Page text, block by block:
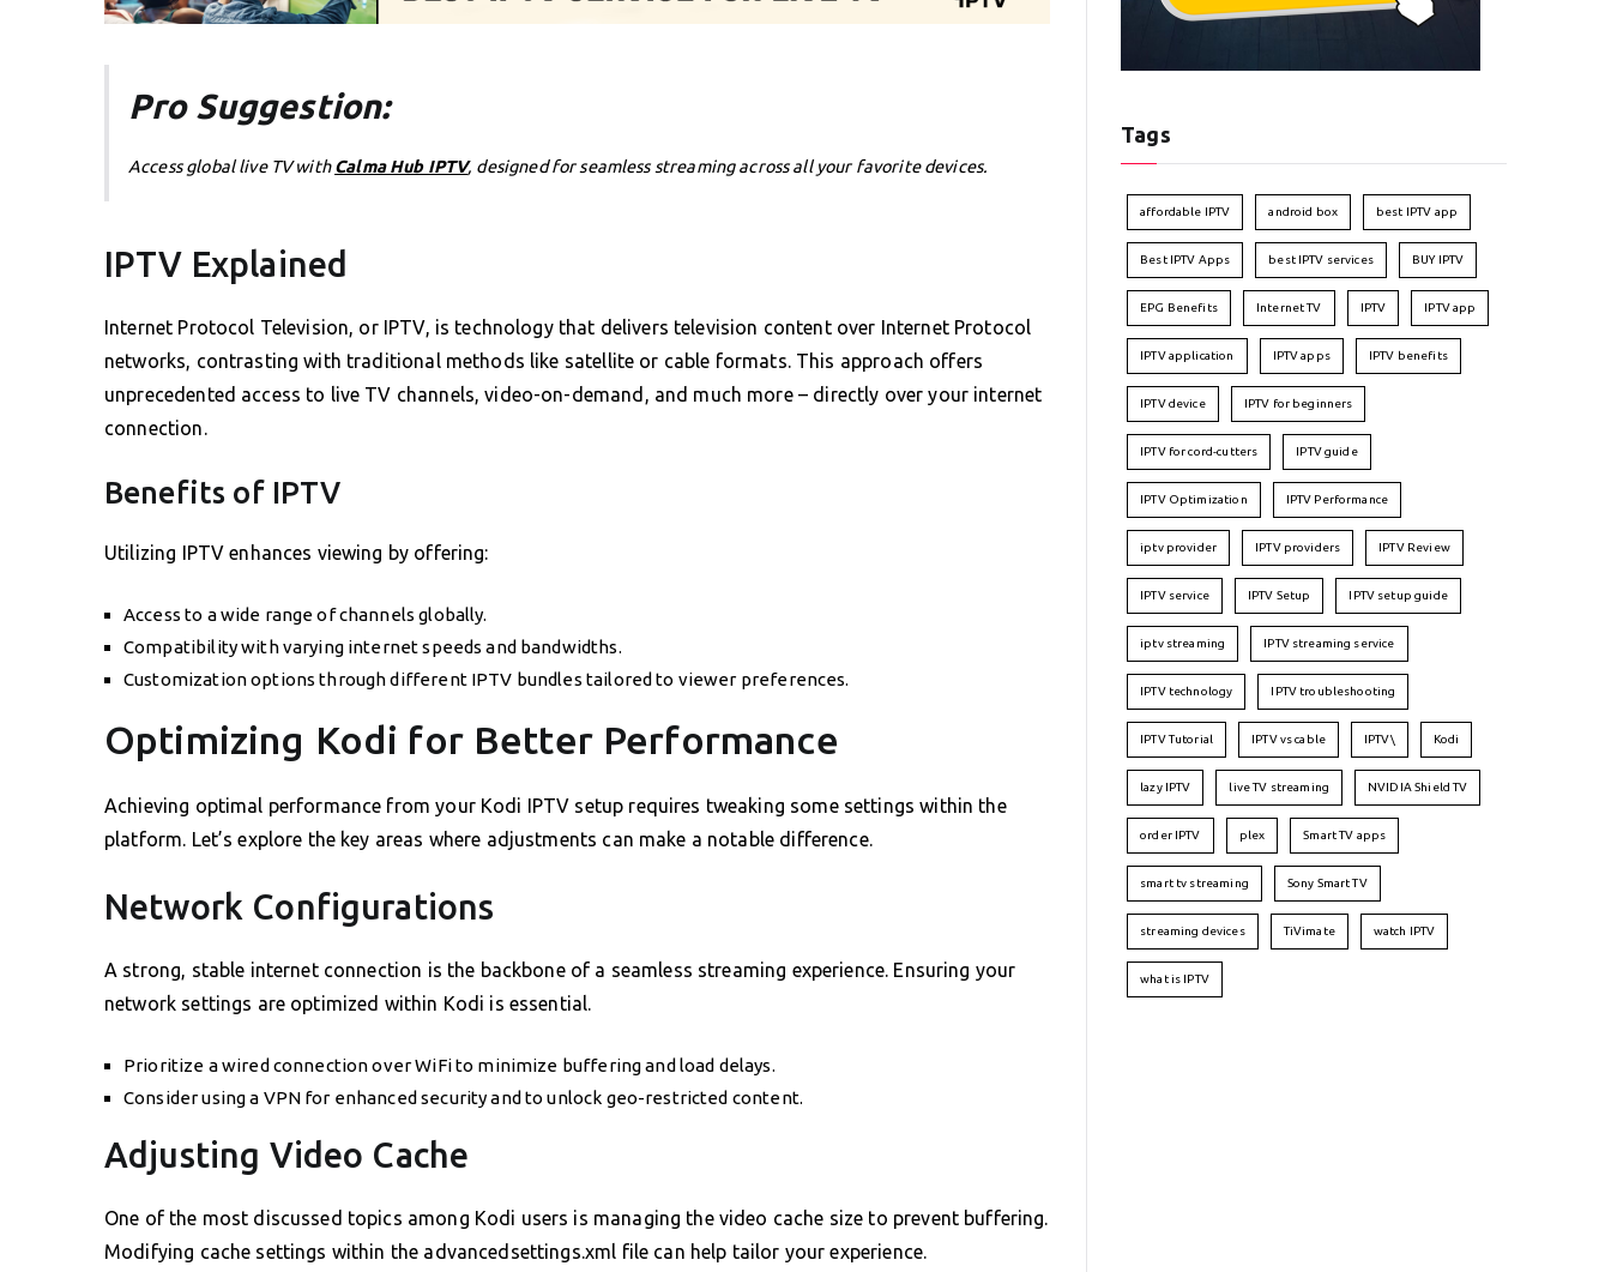
Pro Suggestion:
Access global live TV withCalma Hub IPTV, designed for seamless streaming across all your favorite devices.
IPTV Explained
Internet Protocol Television, or IPTV, is technology that delivers television content over Internet Protocol
networks, contrasting with traditional methods like satellite or cable formats. This approach offers
unprecedented access to live TV channels, video-on-demand, and much more – directly over your internet
connection.
Benefits of IPTV
Utilizing IPTV enhances viewing by offering:
Access to a wide range of channels globally.
Compatibility with varying internet speeds and bandwidths.
Customization options through different IPTV bundles tailored to viewer preferences.
Optimizing Kodi for Better Performance
Achieving optimal performance from your Kodi IPTV setup requires tweaking some settings within the
platform. Let’s explore the key areas where adjustments can make a notable difference.
Network Configurations
A strong, stable internet connection is the backbone of a seamless streaming experience. Ensuring your
network settings are optimized within Kodi is essential.
Prioritize a wired connection over WiFi to minimize buffering and load delays.
Consider using a VPN for enhanced security and to unlock geo-restricted content.
Adjusting Video Cache
One of the most discussed topics among Kodi users is managing the video cache size to prevent buffering.
Modifying cache settings within the advancedsettings.xml file can help tailor your experience.
Tags
affordable IPTV android box best IPTV app
Best IPTV Apps best IPTV services BUY IPTV
EPG Benefits Internet TV IPTV IPTV app
IPTV application IPTV apps IPTV benefits
IPTV device IPTV for beginners
IPTV for cord-cutters IPTV guide
IPTV Optimization IPTV Performance
iptv provider IPTV providers IPTV Review
IPTV service IPTV Setup IPTV setup guide
iptv streaming IPTV streaming service
IPTV technology IPTV troubleshooting
IPTV Tutorial IPTV vs cable IPTV\ Kodi
lazy IPTV live TV streaming NVIDIA Shield TV
order IPTV plex Smart TV apps
smart tv streaming Sony Smart TV
streaming devices TiVimate watch IPTV
what is IPTV